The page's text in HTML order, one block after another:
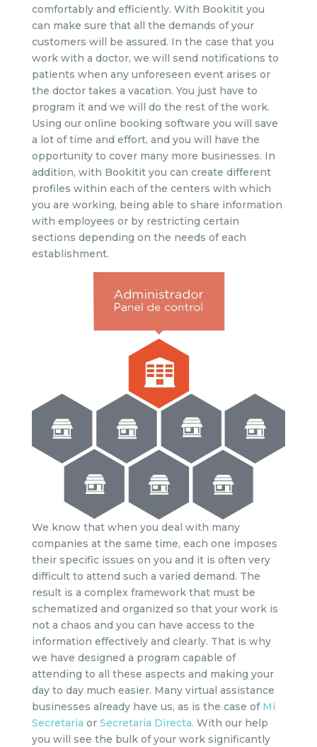
comfortably and efficiently. With Bookitit you
can make sure that all the demands of your
customers will be assured. In the case that you
work with a doctor, we will send notifications to
patients when any unforeseen event arises or
the doctor takes a vacation. You just have to
program it and we will do the rest of the work.
Using our online booking software you will save
a lot of time and effort, and you will have the
opportunity to cover many more businesses. In
addition, with Bookitit you can create different
profiles within each of the centers with which
you are working, being able to share information
with employees or by restricting certain
sections depending on the needs of each
establishment.
We know that when you deal with many
companies at the same time, each one imposes
their specific issues on you and it is often very
difficult to attend such a varied demand. The
result is a complex framework that must be
schematized and organized so that your work is
not a chaos and you can have access to the
information effectively and clearly. That is why
we have designed a program capable of
attending to all these aspects and making your
day to day much easier. Many virtual assistance
businesses already have us, as is the case of Mi
Secretaria or Secretaria Directa. With our help
you will see the bulk of your work significantly